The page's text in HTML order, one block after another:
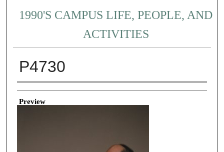
1990'S CAMPUS LIFE, PEOPLE, AND
ACTIVITIES
P4730
Creator
Preview